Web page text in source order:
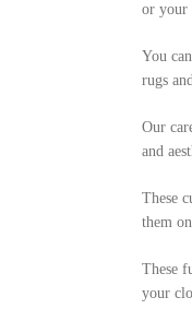
or your
You
rugs
Our
and
These
them
These
your